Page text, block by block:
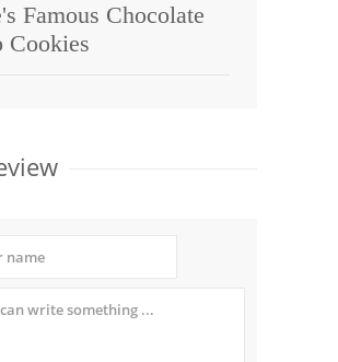
Famous Chocolate
Cookies